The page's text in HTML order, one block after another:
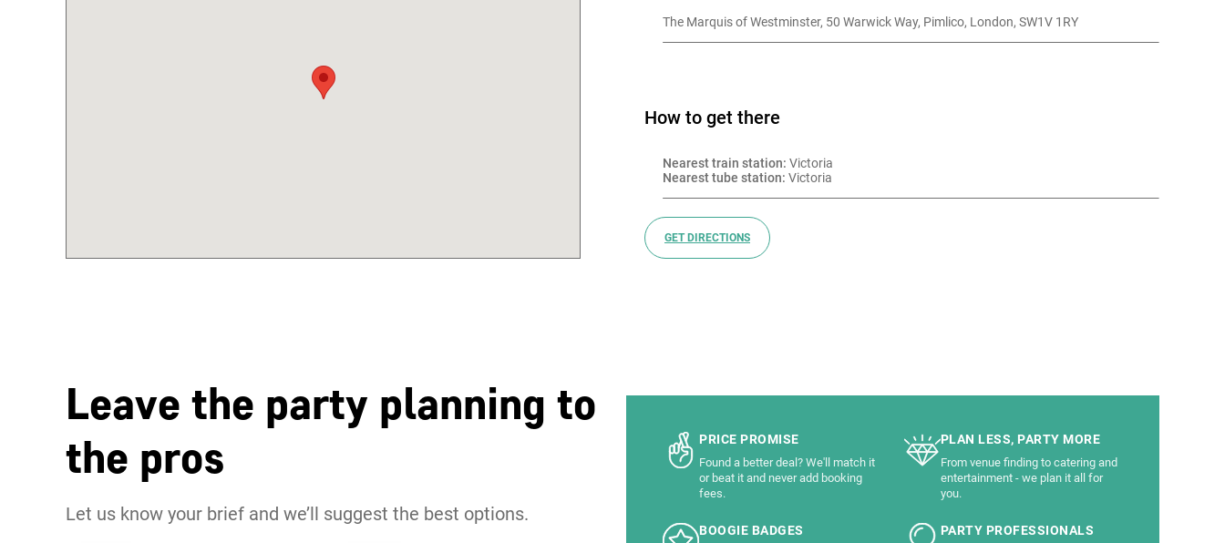
The Marquis of Westminster, 50 Warwick Way, Pimlico, London, SW1V 1RY
How to get there
Nearest train station: Victoria
Nearest tube station: Victoria
GET DIRECTIONS
Leave the party planning to
the pros
Let us know your brief and we’ll suggest the best options.
PRICE PROMISE
Found a better deal? We'll match it
or beat it and never add booking
fees.
PLAN LESS, PARTY MORE
From venue finding to catering and
entertainment - we plan it all for
you.
BOOGIE BADGES PARTY PROFESSIONALS